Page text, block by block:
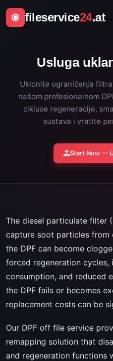
fileservice24.at
Usluga
Uklonite ograničenja
našom profesionalnom
cikluse regeneracije,
sustava i vratite
Start Now —
The diesel particulate filter
capture soot particles from
the DPF can become
forced regeneration cycles,
consumption, and reduced
the DPF fails or becomes
replacement costs can be
Our DPF off file service
remapping solution that
and regeneration functions